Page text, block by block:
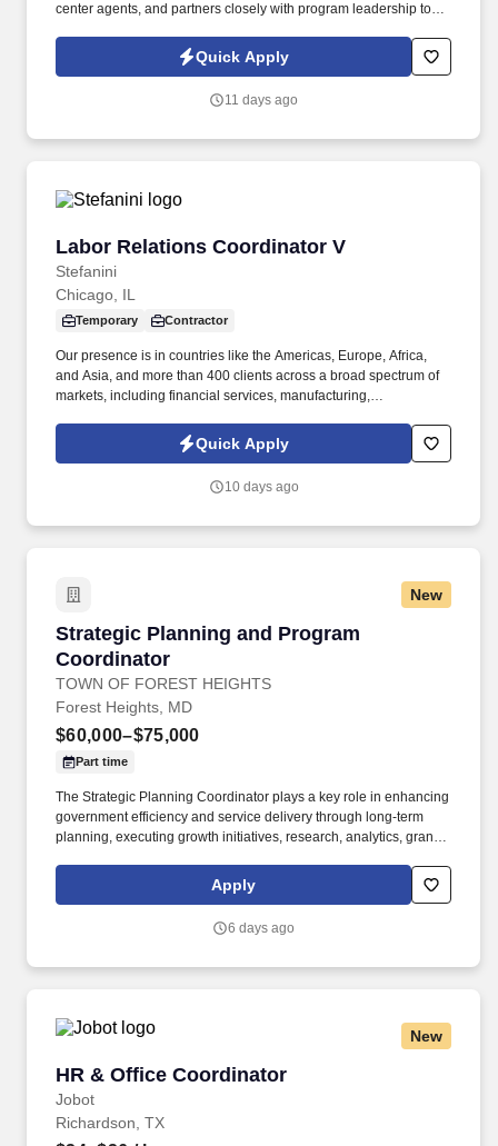
center agents, and partners closely with program leadership to
plumbing guidance. Our presence is in countries like the
Americas, Europe, Africa, and Asia, and more than four hundred
services, manufacturing, telecommunications, chemical services,
Quick Apply
11 days ago
Labor Relations Coordinator V
Stefanini
Labor Relations Coordinator V
Chicago, IL
Temporary Contractor
Our presence is in countries like the Americas, Europe, Africa,
and Asia, and more than 400 clients across a broad spectrum of
markets, including financial services, manufacturing,
and utilities. "The Labor Relations Coordinator is responsible for
supporting the administration of the collective bargaining
relationship between the company and the union representing
Quick Apply
10 days ago
New
Strategic Planning and Program
Coordinator
TOWN OF FOREST HEIGHTS
Strategic Planning and Program Coordinator
Forest Heights, MD
$60,000–$75,000
Part time
The Strategic Planning Coordinator plays a key role in enhancing
government efficiency and service delivery through long-term
planning, executing growth initiatives, research, analytics, grant
management initiatives supporting the Town Administrator. The
Strategic Planning & Program Coordinator serves as a mid-level
organizational planning, performance management,
Apply
6 days ago
New
HR & Office Coordinator
Jobot
HR & Office Coordinator
Richardson, TX